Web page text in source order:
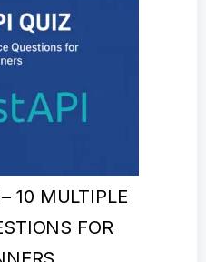
10 MULTIPLE
FOR